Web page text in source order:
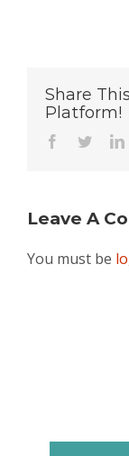
Share
Platform!
Facebook
Twitter
Leave A
You must be